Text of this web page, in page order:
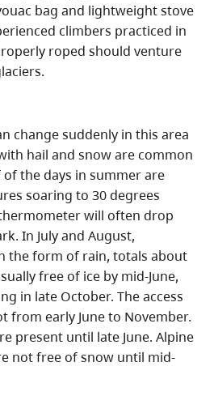
bag and lightweight stove
climbers practiced in
roped should venture
change suddenly in this area
hail and snow are common
the days in summer are
soaring to 30 degrees
will often drop
In July and August,
the form of rain, totals about
free of ice by mid-June,
in late October. The access
from early June to November.
present until late June. Alpine
not free of snow until mid-